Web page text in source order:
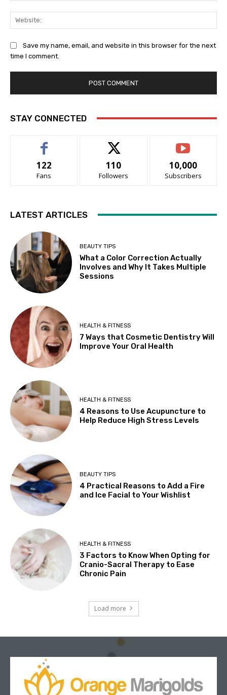
Save my name, email, and website in this browser for the next
time I comment.
STAY CONNECTED
122
Fans
110
Followers
10,000
Subscribers
LATEST ARTICLES
BEAUTY TIPS
What a Color Correction Actually
Involves and Why It Takes Multiple
Sessions
HEALTH & FITNESS
7 Ways that Cosmetic Dentistry Will
Improve Your Oral Health
HEALTH & FITNESS
4 Reasons to Use Acupuncture to
Help Reduce High Stress Levels
BEAUTY TIPS
4 Practical Reasons to Add a Fire
and Ice Facial to Your Wishlist
HEALTH & FITNESS
3 Factors to Know When Opting for
Cranio-Sacral Therapy to Ease
Chronic Pain
Load more